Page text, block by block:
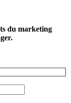
du marketing